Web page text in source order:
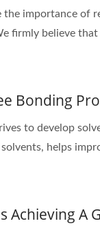
the importance of
firmly believe
Bonding
to develop
helps
Achieving A